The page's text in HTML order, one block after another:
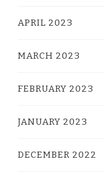
APRIL 2023
MARCH 2023
FEBRUARY 2023
JANUARY 2023
DECEMBER 2022